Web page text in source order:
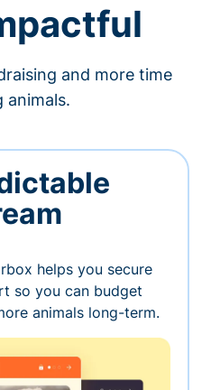
and more time
animals.
helps you secure
so you can budget
animals long-term.